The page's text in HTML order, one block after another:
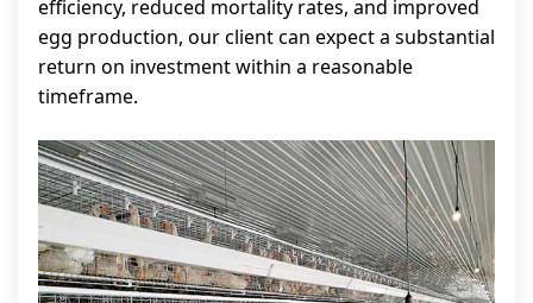
efficiency, reduced mortality rates, and improved
egg production, our client can expect a substantial
return on investment within a reasonable
timeframe.